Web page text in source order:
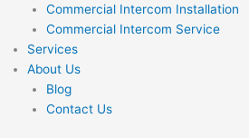
Commercial Intercom Installation
Commercial Intercom Service
Services
About Us
Blog
Contact Us